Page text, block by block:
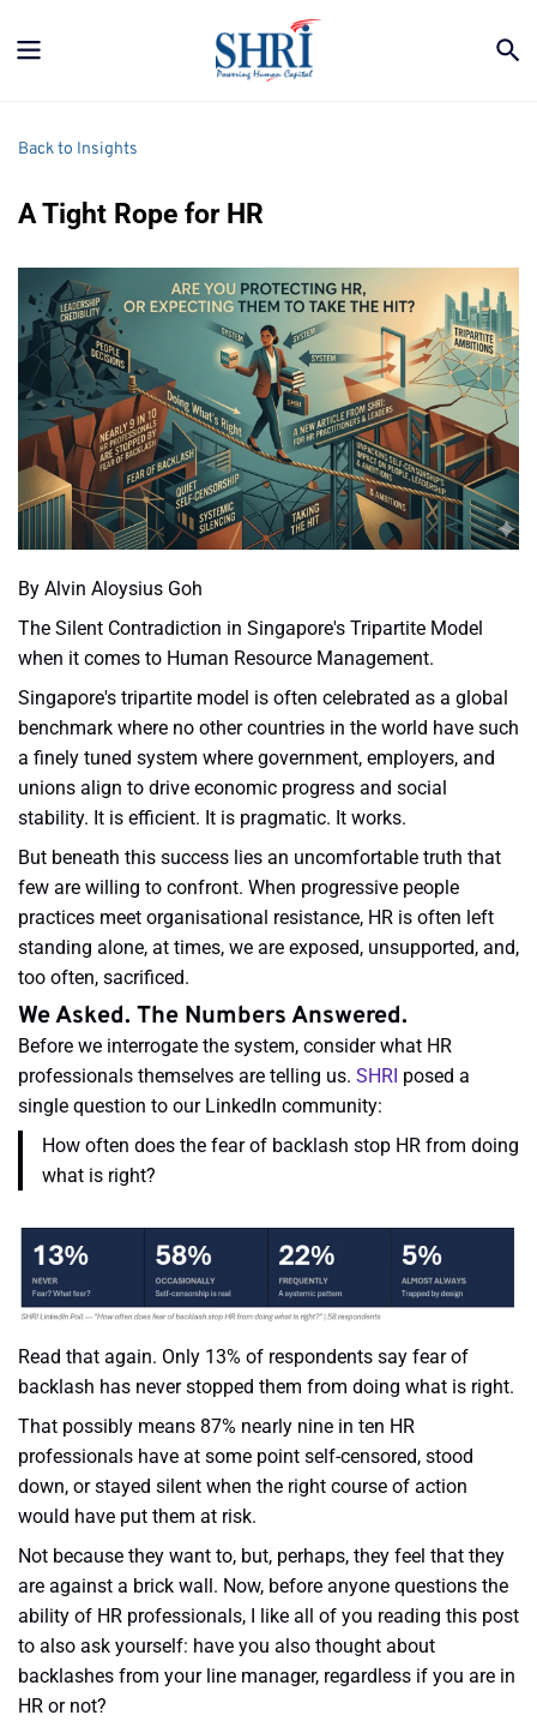
Back to Insights
A Tight Rope for HR
By Alvin Aloysius Goh
The Silent Contradiction in Singapore's Tripartite Model
when it comes to Human Resource Management.
Singapore's tripartite model is often celebrated as a global
benchmark where no other countries in the world have such
a finely tuned system where government, employers, and
unions align to drive economic progress and social
stability. It is efficient. It is pragmatic. It works.
But beneath this success lies an uncomfortable truth that
few are willing to confront. When progressive people
practices meet organisational resistance, HR is often left
standing alone, at times, we are exposed, unsupported, and,
too often, sacrificed.
We Asked. The Numbers Answered.
Before we interrogate the system, consider what HR
professionals themselves are telling us. SHRI posed a
single question to our LinkedIn community:
How often does the fear of backlash stop HR from doing
what is right?
Read that again. Only 13% of respondents say fear of
backlash has never stopped them from doing what is right.
That possibly means 87% nearly nine in ten HR
professionals have at some point self-censored, stood
down, or stayed silent when the right course of action
would have put them at risk.
Not because they want to, but, perhaps, they feel that they
are against a brick wall. Now, before anyone questions the
ability of HR professionals, I like all of you reading this post
to also ask yourself: have you also thought about
backlashes from your line manager, regardless if you are in
HR or not?